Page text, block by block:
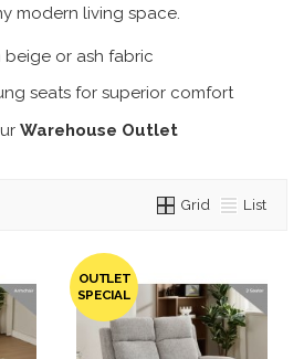
modern living space.
beige or ash fabric
seats for superior comfort
Warehouse Outlet
Grid List
OUTLET
SPECIAL